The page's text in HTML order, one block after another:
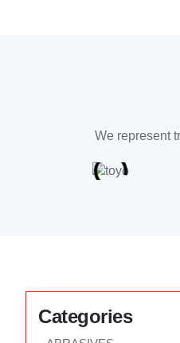
We represent
Categories